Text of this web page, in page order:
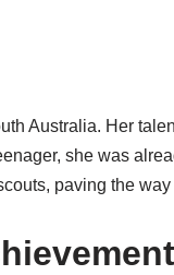
Australia. Her
she was
paving the